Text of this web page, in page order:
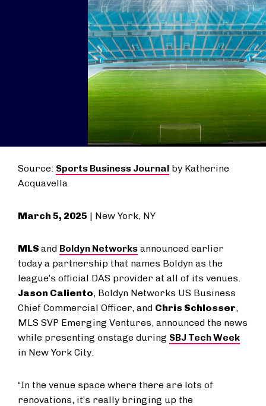
Source: Sports Business Journal by Katherine
Acquavella
March 5, 2025 | New York, NY
MLS and Boldyn Networks announced earlier
today a partnership that names Boldyn as the
league’s official DAS provider at all of its venues.
Jason Caliento, Boldyn Networks US Business
Chief Commercial Officer, and Chris Schlosser,
MLS SVP Emerging Ventures, announced the news
while presenting onstage during SBJ Tech Week
in New York City.
“In the venue space where there are lots of
renovations, it’s really bringing up the